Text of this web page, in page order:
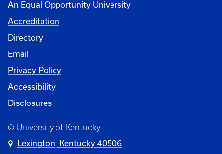
An Equal Opportunity University
Accreditation
Directory
Email
Privacy Policy
Accessibility
Disclosures
© University of Kentucky
Lexington, Kentucky 40506